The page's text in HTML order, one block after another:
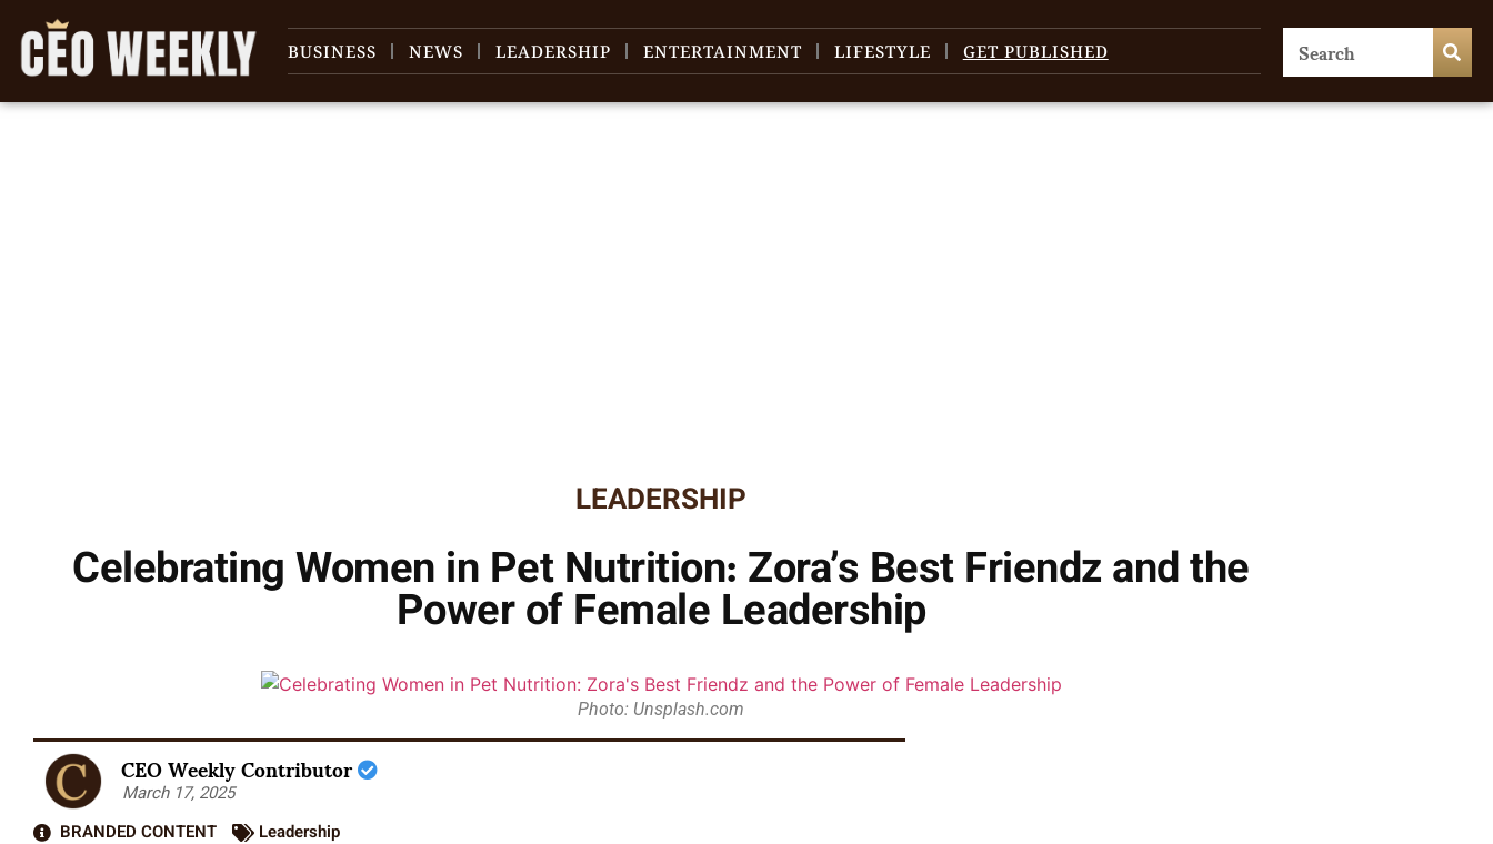
BUSINESS NEWS LEADERSHIP ENTERTAINMENT LIFESTYLE GET PUBLISHED
LEADERSHIP
Celebrating Women in Pet Nutrition: Zora’s Best Friendz and the
Power of Female Leadership
Photo: Unsplash.com
CEO Weekly Contributor
March 17, 2025
BRANDED CONTENT
Leadership